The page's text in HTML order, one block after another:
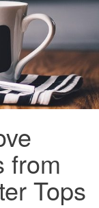
from
Tops